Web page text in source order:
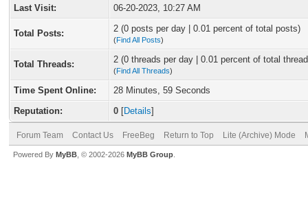
Last Visit:
06-20-2023, 10:27 AM
Total Posts: 2 (0 posts per day | 0.01 percent of total posts)
(Find All Posts)
Total Threads: 2 (0 threads per day | 0.01 percent of total
(Find All Threads)
Time Spent Online:
28 Minutes, 59 Seconds
Reputation:
0 [Details]
Forum Team Contact Us FreeBeg Return to Top Lite (Archive) Mode
Powered By MyBB , © 2002-2026 MyBB Group